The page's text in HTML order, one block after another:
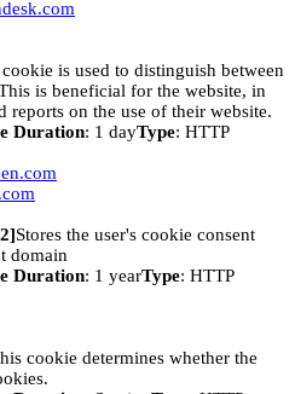
is used to distinguish between
is beneficial for the website, in
reports on the use of their website.
Duration: 1 dayType: HTTP
Stores the user's cookie consent
domain
Duration: 1 yearType: HTTP
cookie determines whether the